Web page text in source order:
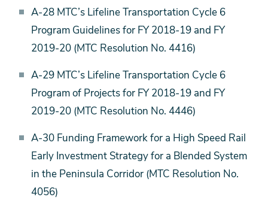
A-28 MTC’s Lifeline Transportation Cycle 6
Program Guidelines for FY 2018-19 and FY
2019-20 (MTC Resolution No. 4416)
A-29 MTC’s Lifeline Transportation Cycle 6
Program of Projects for FY 2018-19 and FY
2019-20 (MTC Resolution No. 4446)
A-30 Funding Framework for a High Speed Rail
Early Investment Strategy for a Blended System
in the Peninsula Corridor (MTC Resolution No.
4056)